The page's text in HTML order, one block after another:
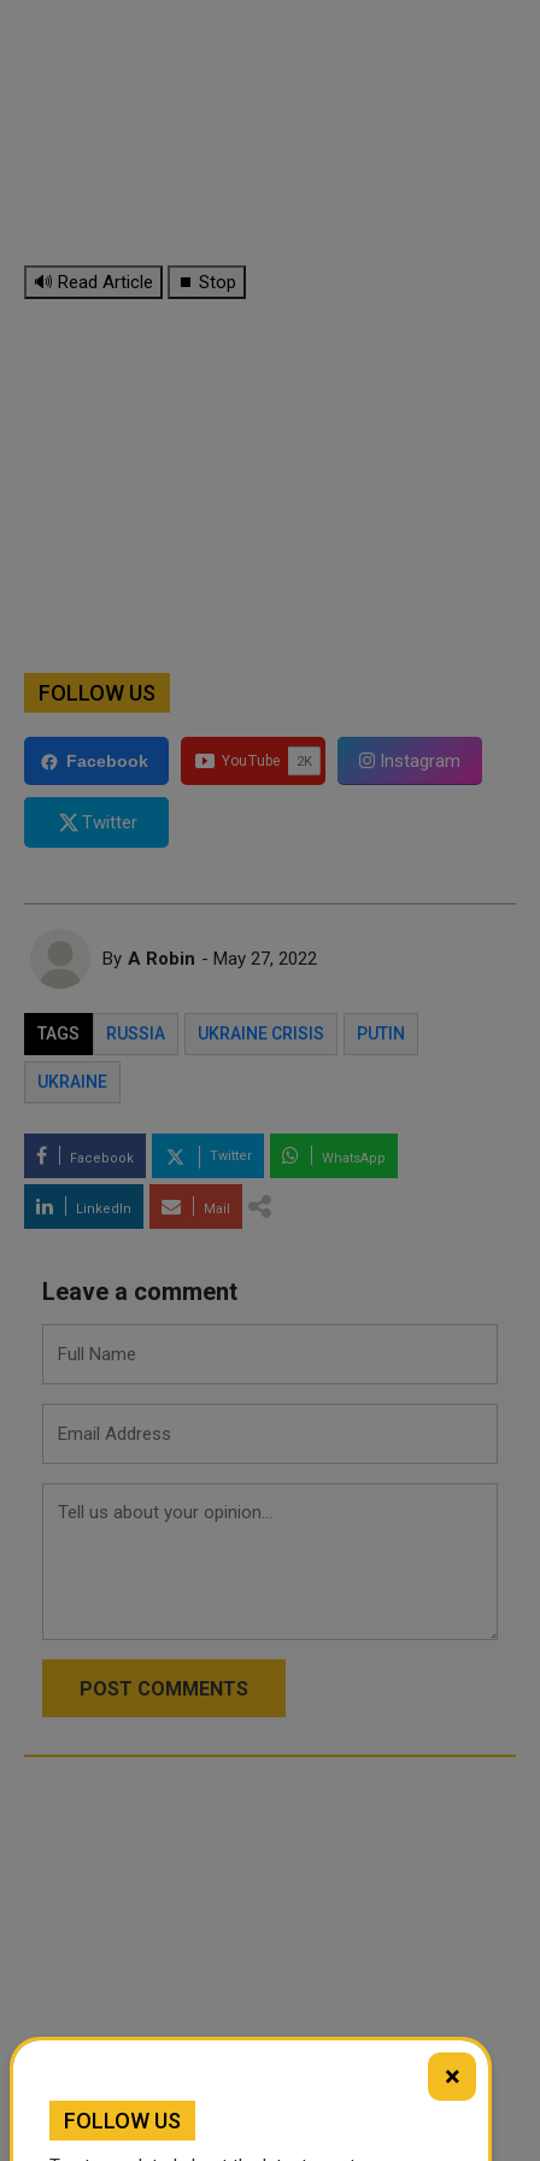
🔊 Read Article ⏹ Stop
FOLLOW US
Facebook Instagram
Twitter
By A Robin - May 27, 2022
TAGS RUSSIA UKRAINE CRISIS PUTIN
UKRAINE
Facebook Twitter WhatsApp
LinkedIn Mail
Leave a comment
POST COMMENTS
×
FOLLOW US